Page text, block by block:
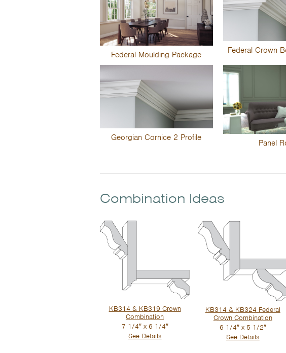
Federal Moulding Package Federal Crown
Georgian Cornice 2 Profile
Panel
Combination Ideas
KB314 & KB319 Crown
Combination
7 1/4″ x 6 1/4″
See Details
KB314 & KB324 Federal
Crown Combination
6 1/4″ x 5 1/2″
See Details